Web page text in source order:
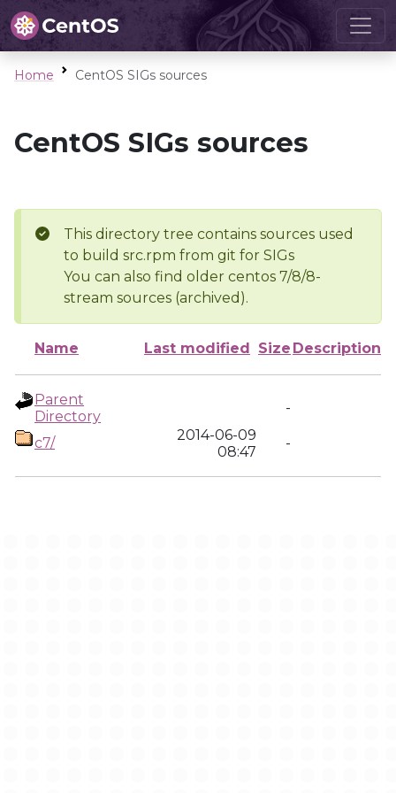
Home CentOS SIGs sources
CentOS SIGs sources
This directory tree contains sources used
to build src.rpm from git for SIGs
You can also find older centos 7/8/8-
stream sources (archived).
Name Last modified Size Description
Parent
Directory
-
c7/
2014-06-09
08:47
-